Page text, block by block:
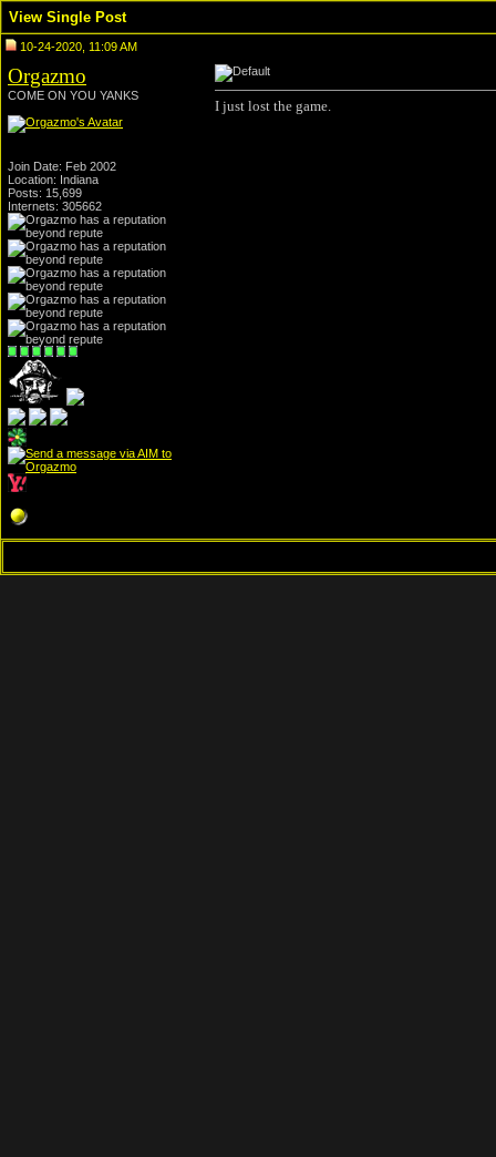
View Single Post
10-24-2020, 11:09 AM
Orgazmo
COME ON YOU YANKS
Join Date: Feb 2002
Location: Indiana
Posts: 15,699
Internets: 305662
I just lost the game.